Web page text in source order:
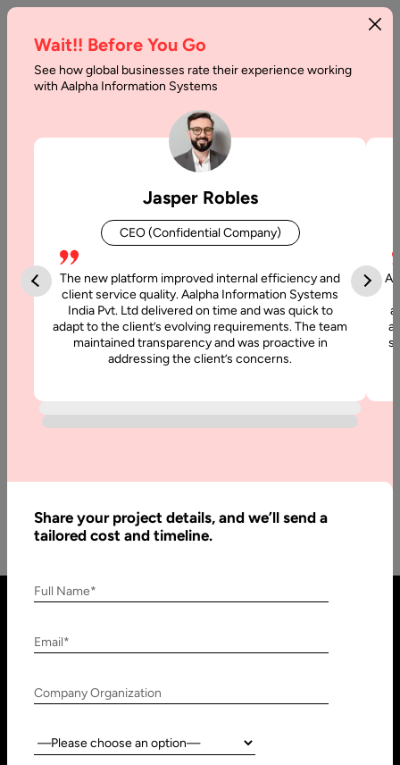
Crypto Currency
25 February, 2017
Blockchain: Enabling the Business of Tomorrow
Blockchain: Enabling the Business of Tomorrow In December
Wait!! Before You Go
See how global businesses rate their experience working
with Aalpha Information Systems
Jasper Robles
CEO (Confidential Company)
The new platform improved internal efficiency and
client service quality. Aalpha Information Systems
India Pvt. Ltd delivered on time and was quick to
adapt to the client’s evolving requirements. The team
maintained transparency and was proactive in
addressing the client’s concerns.
Share your project details, and we’ll send a
tailored cost and timeline.
Full Name*
Email*
Company Organization
Country: